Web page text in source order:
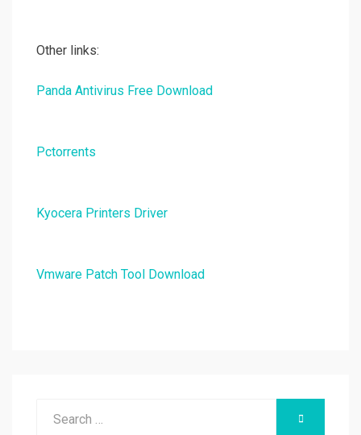
Other links:
Panda Antivirus Free Download
Pctorrents
Kyocera Printers Driver
Vmware Patch Tool Download